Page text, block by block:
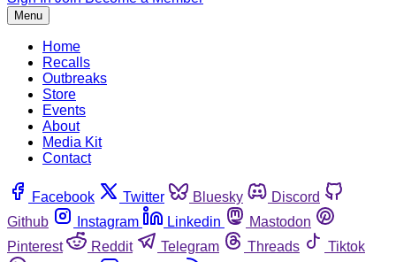
Menu
Home
Recalls
Outbreaks
Store
Events
About
Media Kit
Contact
Facebook Twitter Bluesky
Discord
Github
Instagram Linkedin
Mastodon
Pinterest
Reddit Telegram Threads
Tiktok